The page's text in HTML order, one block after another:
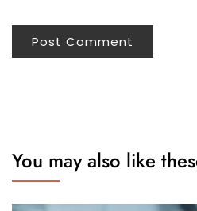
You may also like